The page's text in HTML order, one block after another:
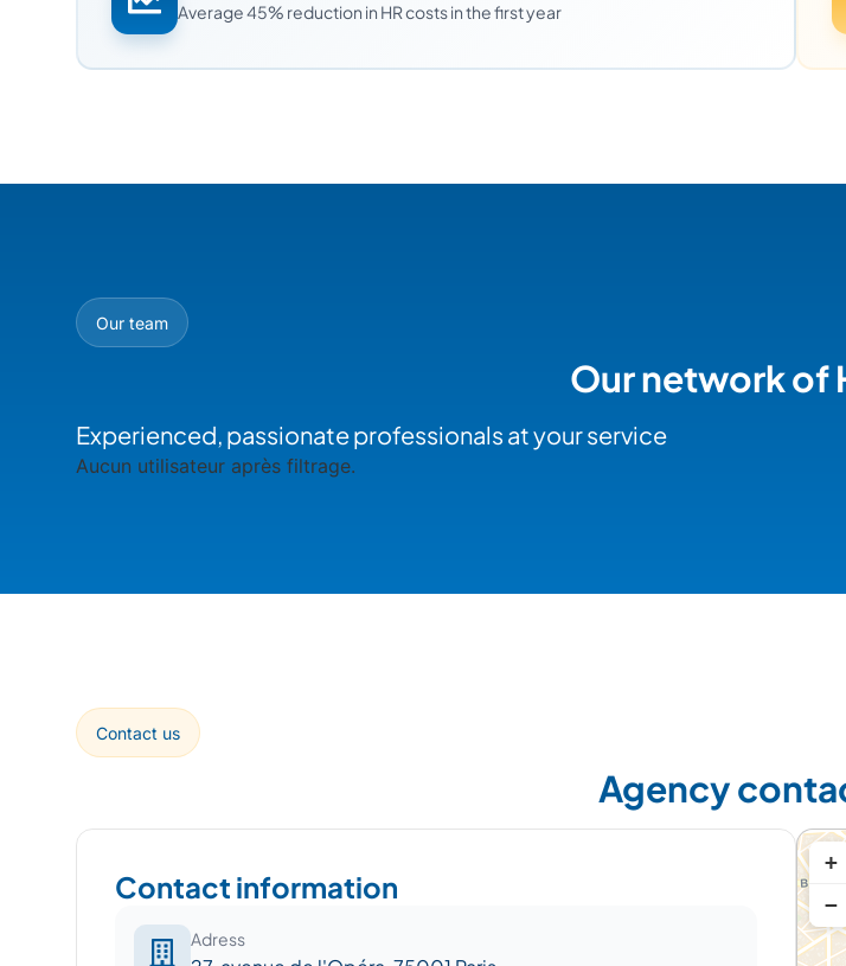
Average 45% reduction in HR costs in the first year
Our team
Our network of
Experienced, passionate professionals at your service
Aucun utilisateur après filtrage.
Contact us
Agency
Contact information
Adress
+
−